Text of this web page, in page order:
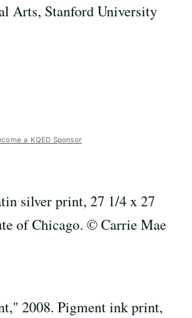
Arts, Stanford University
a KQED Sponsor
silver print, 27 1/4 x 27
of Chicago. © Carrie Mae
2008. Pigment ink print,